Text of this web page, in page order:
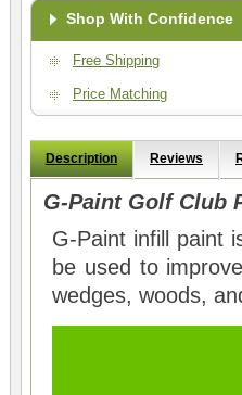
Shop With Confidence
Free Shipping
Price Matching
Description Reviews
G-Paint Golf Club
G-Paint infill paint
be used to
wedges, woods,